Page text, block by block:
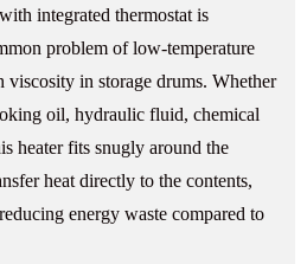
integrated thermostat is
problem of low-temperature
in storage drums. Whether
oil, hydraulic fluid, chemical
heater fits snugly around the
heat directly to the contents,
energy waste compared to